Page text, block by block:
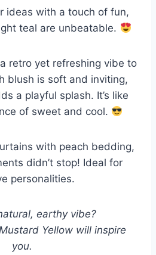
ideas with a touch of fun,
teal are unbeatable.
retro yet refreshing vibe to
blush is soft and inviting,
a playful splash. It’s like
of sweet and cool.
with peach bedding,
didn’t stop! Ideal for
personalities.
earthy vibe?
Yellow will inspire
you.